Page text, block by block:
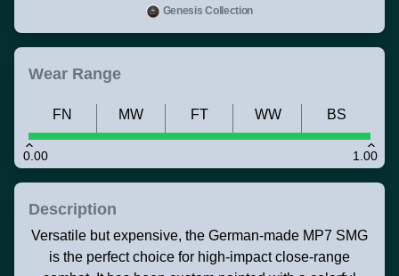
Genesis Collection
Wear Range
0.00 1.00
FN MW FT WW BS
Description
Versatile but expensive, the German-made MP7 SMG
is the perfect choice for high-impact close-range